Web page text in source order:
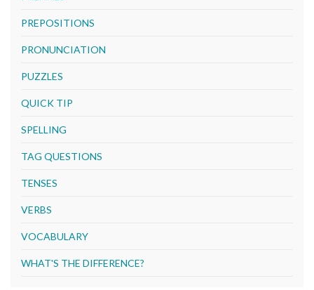
PREPOSITIONS
PRONUNCIATION
PUZZLES
QUICK TIP
SPELLING
TAG QUESTIONS
TENSES
VERBS
VOCABULARY
WHAT'S THE DIFFERENCE?